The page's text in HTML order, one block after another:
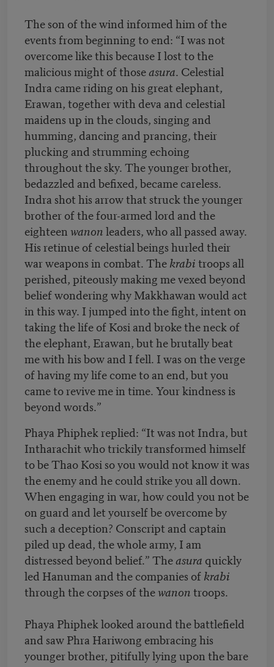
The son of the wind informed him of the
events from beginning to end: “I was not
overcome like this because I lost to the
malicious might of thoseasura. Celestial
Indra came riding on his great elephant,
Erawan, together with deva and celestial
maidens up in the clouds, singing and
humming, dancing and prancing, their
plucking and strumming echoing
throughout the sky. The younger brother,
bedazzled and befixed, became careless.
Indra shot his arrow that struck the younger
brother of the four-armed lord and the
eighteen wanonleaders, who all passed away.
His retinue of celestial beings hurled their
war weapons in combat. Thekrabitroops all
perished, piteously making me vexed beyond
belief wondering why Makkhawan would act
in this way. I jumped into the fight, intent on
taking the life of Kosi and broke the neck of
the elephant, Erawan, but he brutally beat
me with his bow and I fell. I was on the verge
of having my life come to an end, but you
came to revive me in time. Your kindness is
beyond words.”
Phaya Phiphek replied: “It was not Indra, but
Intharachit who trickily transformed himself
to be Thao Kosi so you would not know it was
the enemy and he could strike you all down.
When engaging in war, how could you not be
on guard and let yourself be overcome by
such a deception? Conscript and captain
piled up dead, the whole army, I am
distressed beyond belief.” Theasura quickly
led Hanuman and the companies ofkrabi
through the corpses of thewanontroops.
Phaya Phiphek looked around the battlefield
and saw Phra Hariwong embracing his
younger brother, pitifully lying upon the bare